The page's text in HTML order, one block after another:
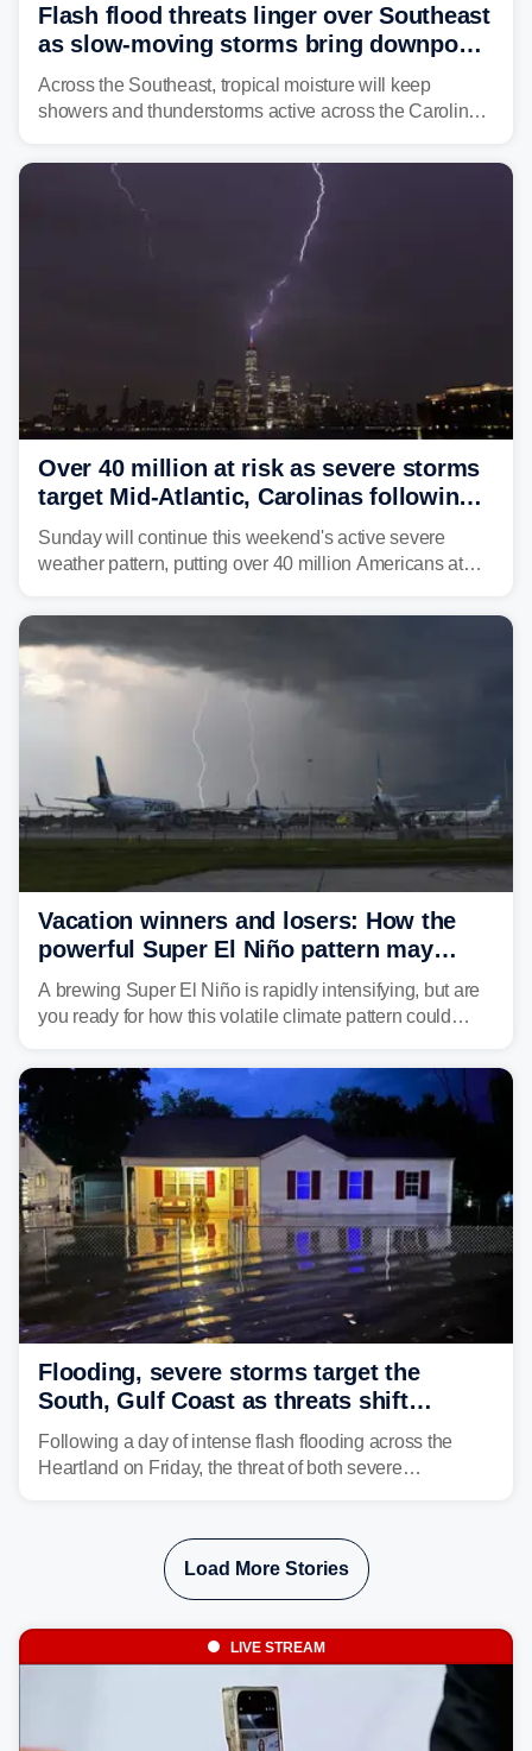
Flash flood threats linger over Southeast
as slow-moving storms bring downpours
across region
Across the Southeast, tropical moisture will keep
showers and thunderstorms active across the Carolinas,
midweek.
Over 40 million at risk as severe storms
target Mid-Atlantic, Carolinas following
dangerous East Coast storms
Sunday will continue this weekend's active severe
weather pattern, putting over 40 million Americans at
damaging wind gusts are the primary threat if storms
develop, localized flash flooding could present an even
larger risk.
Vacation winners and losers: How the
powerful Super El Niño pattern may
reshape your travel plans with delays
A brewing Super El Niño is rapidly intensifying, but are
you ready for how this volatile climate pattern could
Flooding, severe storms target the
South, Gulf Coast as threats shift
following deadly Missouri flooding
Following a day of intense flash flooding across the
Heartland on Friday, the threat of both severe
Load More Stories
LIVE STREAM